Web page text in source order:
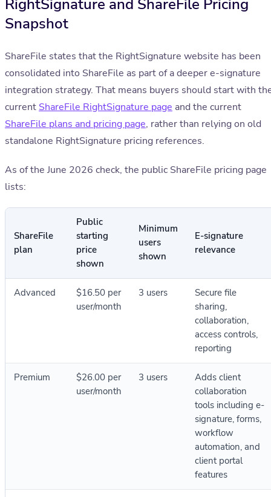
RightSignature and ShareFile Pricing
Snapshot
ShareFile states that the RightSignature website has been
consolidated into ShareFile as part of a deeper e-signature
integration strategy. That means buyers should start with
current ShareFile RightSignature page and the current
ShareFile plans and pricing page, rather than relying on old
standalone RightSignature pricing references.
As of the June 2026 check, the public ShareFile pricing page
lists:
ShareFile
plan
Public
starting
price
shown
Minimum
users
shown
E-signature
relevance
Advanced
$16.50 per
user/month
3 users
Secure file
sharing,
collaboration,
access controls,
reporting
Premium
$26.00 per
user/month
3 users
Adds client
collaboration
tools including e-
signature, forms,
workflow
automation, and
client portal
features